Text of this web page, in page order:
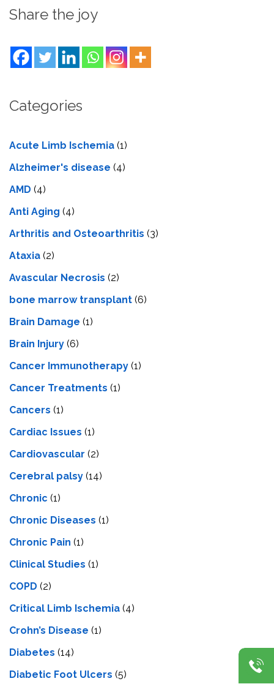
Share the joy
Categories
Acute Limb Ischemia (1)
Alzheimer's disease (4)
AMD (4)
Anti Aging (4)
Arthritis and Osteoarthritis (3)
Ataxia (2)
Avascular Necrosis (2)
bone marrow transplant (6)
Brain Damage (1)
Brain Injury (6)
Cancer Immunotherapy (1)
Cancer Treatments (1)
Cancers (1)
Cardiac Issues (1)
Cardiovascular (2)
Cerebral palsy (14)
Chronic (1)
Chronic Diseases (1)
Chronic Pain (1)
Clinical Studies (1)
COPD (2)
Critical Limb Ischemia (4)
Crohn’s Disease (1)
Diabetes (14)
Diabetic Foot Ulcers (5)